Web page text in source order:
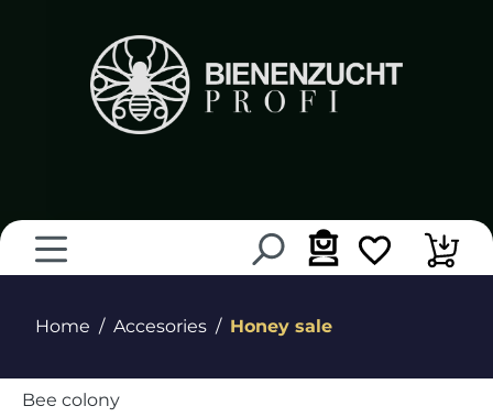
Home Accesories Honey sale
Bee colony